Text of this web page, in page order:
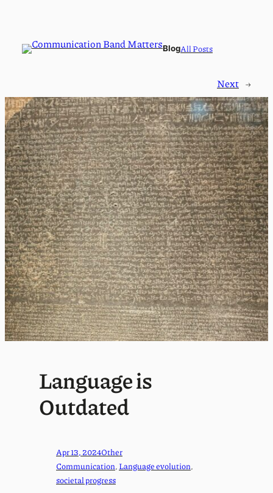
BlogAll Posts
Next →
Language is
Outdated
Apr 13, 2024Other
Communication, Language evolution
societal progress